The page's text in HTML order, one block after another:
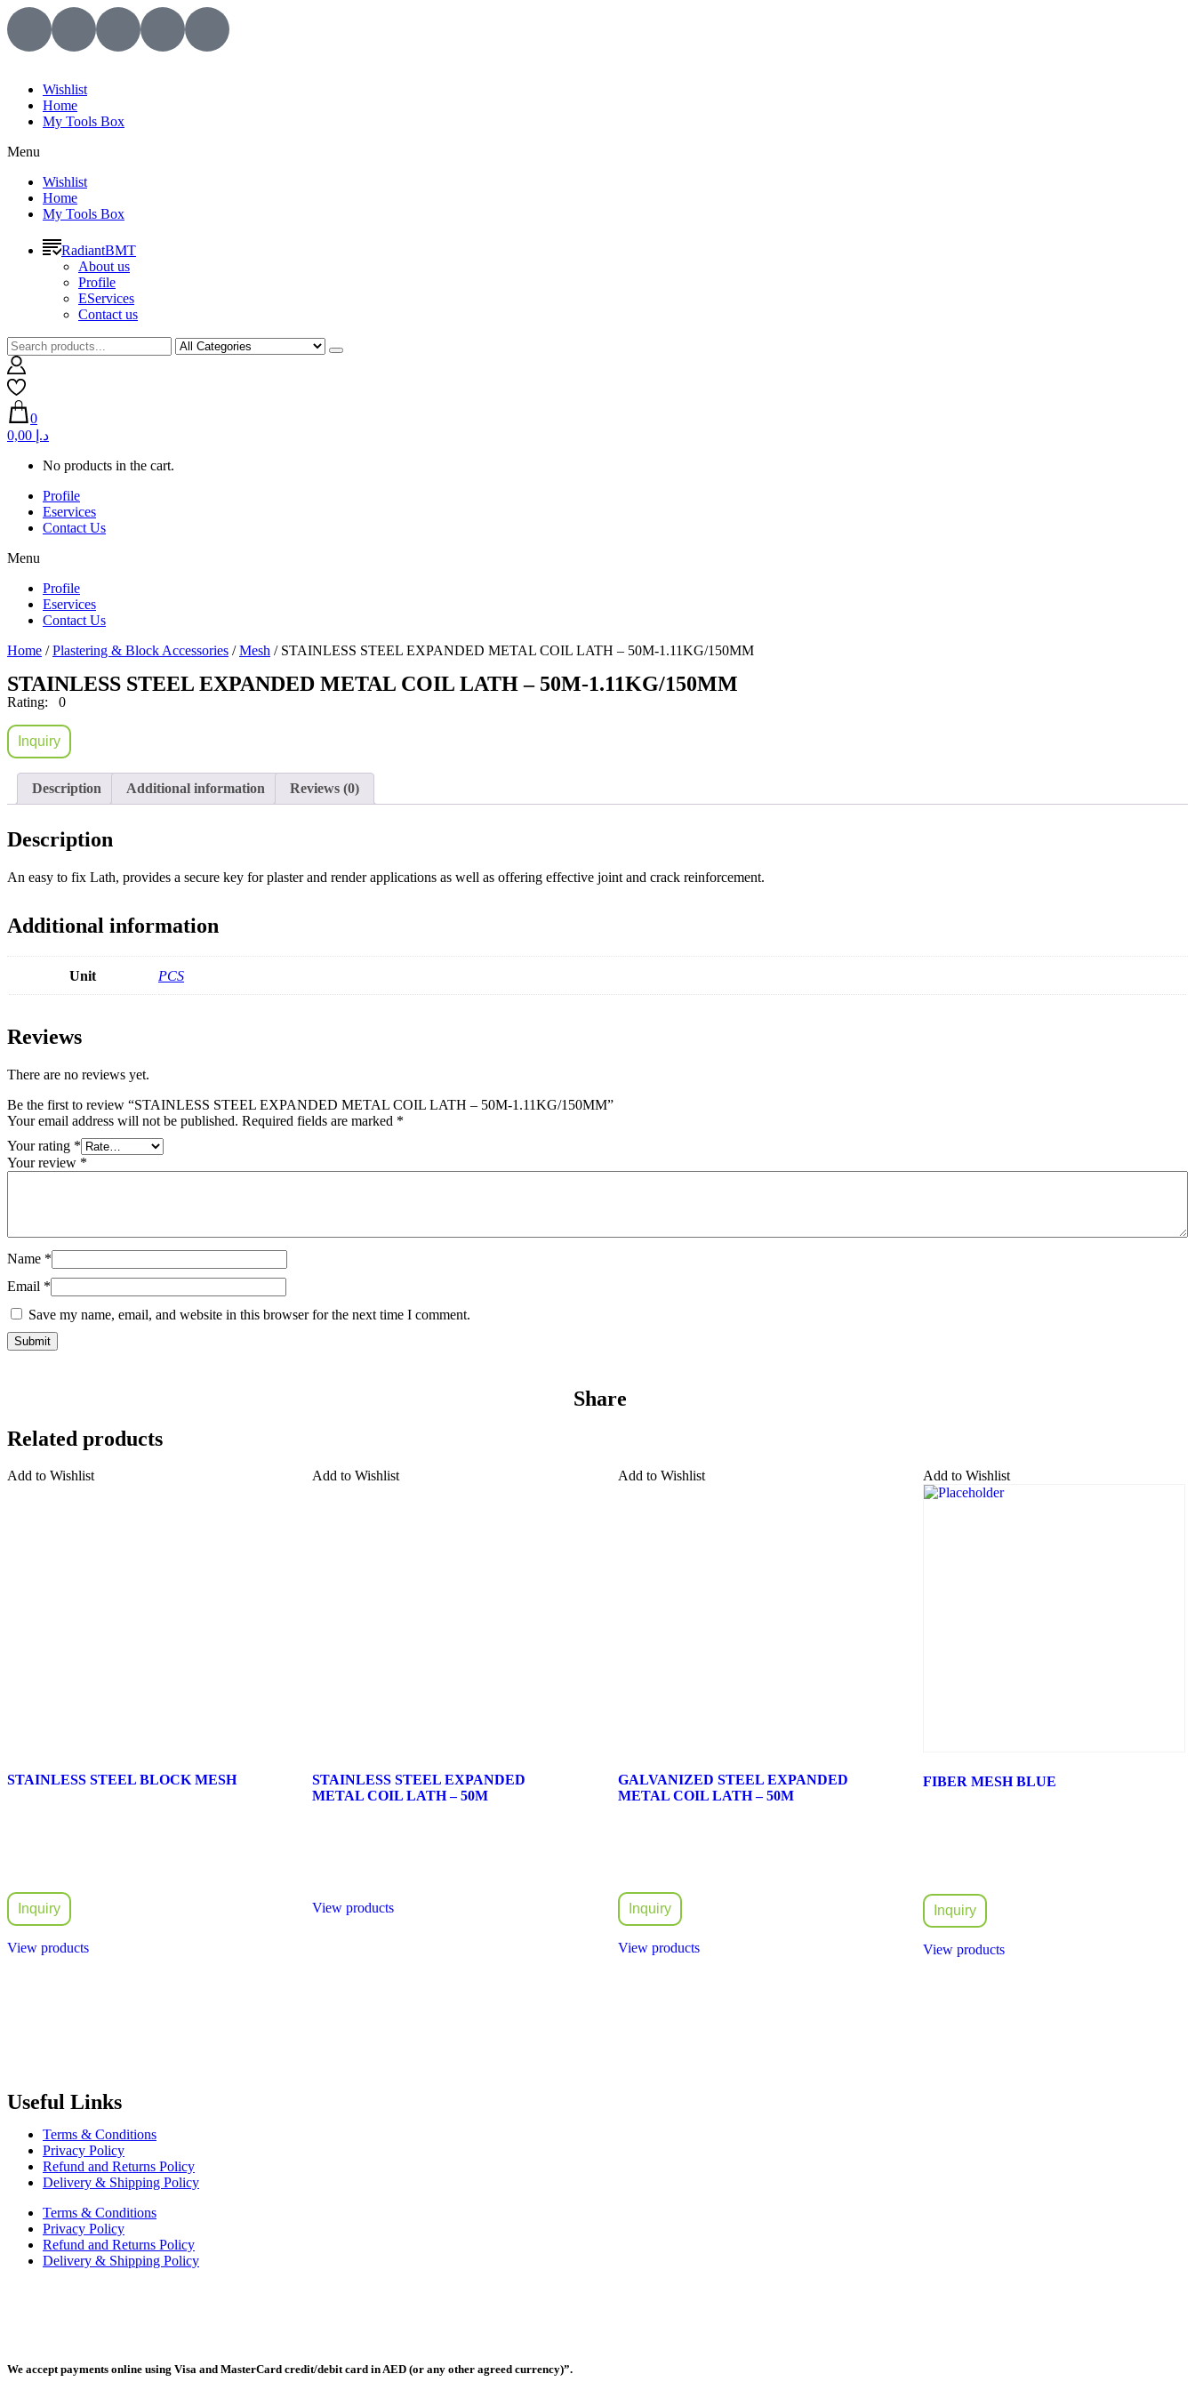
Wishlist
Home
My Tools Box
Menu
Wishlist
Home
My Tools Box
RadiantBMT
About us
Profile
EServices
Contact us
0
0,00 د.إ
No products in the cart.
Profile
Eservices
Contact Us
Menu
Profile
Eservices
Contact Us
Home /Plastering & Block Accessories /Mesh / STAINLESS STEEL EXPANDED METAL COIL LATH – 50M-1.11KG/150MM
STAINLESS STEEL EXPANDED METAL COIL LATH – 50M-1.11KG/150MM
Rating: 0
Inquiry
Description Additional information Reviews (0)
Description
An easy to fix Lath, provides a secure key for plaster and render applications as well as offering effective joint and crack reinforcement.
Additional information
Unit PCS
Reviews
There are no reviews yet.
Be the first to review “STAINLESS STEEL EXPANDED METAL COIL LATH – 50M-1.11KG/150MM”
Your email address will not be published. Required fields are marked *
Your rating *
Your review *
Name *
Email *
Save my name, email, and website in this browser for the next time I comment.
Share
Related products
Add to Wishlist
STAINLESS STEEL BLOCK MESH
Inquiry
View products
Add to Wishlist
STAINLESS STEEL EXPANDED
METAL COIL LATH – 50M
View products
Add to Wishlist
GALVANIZED STEEL EXPANDED
METAL COIL LATH – 50M
Inquiry
View products
Add to Wishlist
FIBER MESH BLUE
Inquiry
View products
Useful Links
Terms & Conditions
Privacy Policy
Refund and Returns Policy
Delivery & Shipping Policy
Terms & Conditions
Privacy Policy
Refund and Returns Policy
Delivery & Shipping Policy
We accept payments online using Visa and MasterCard credit/debit card in AED (or any other agreed currency)”.